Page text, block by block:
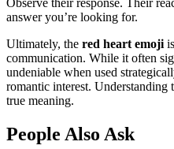
Observe their response. Their
answer you’re looking for.
Ultimately, the red heart emoji
communication. While it often
undeniable when used
romantic interest.
true meaning.
People Also Ask